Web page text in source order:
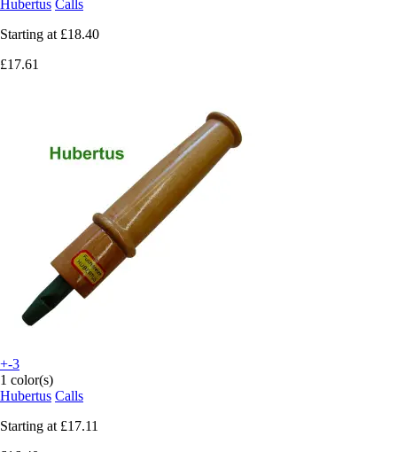
Hubertus Calls
Starting at £18.40
£17.61
+-3
1 color(s)
Hubertus Calls
Starting at £17.11